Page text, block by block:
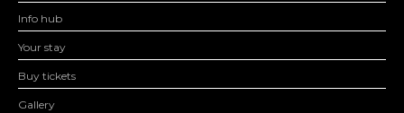
Info hub
Your stay
Buy tickets
Gallery